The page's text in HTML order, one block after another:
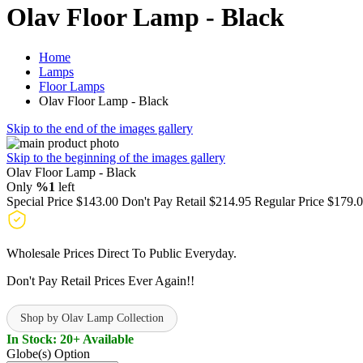
Olav Floor Lamp - Black
Home
Lamps
Floor Lamps
Olav Floor Lamp - Black
Skip to the end of the images gallery
Skip to the beginning of the images gallery
Olav Floor Lamp - Black
Only %1 left
Special Price $143.00 Don't Pay Retail $214.95 Regular Price
Wholesale Prices Direct To Public Everyday.
Don't Pay Retail Prices Ever Again!!
Shop by Olav Lamp Collection
In Stock: 20+ Available
Globe(s) Option